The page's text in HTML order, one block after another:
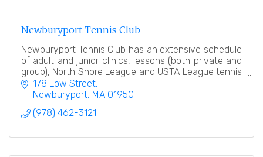
Newburyport Tennis Club
Newburyport Tennis Club has an extensive schedule
of adult and junior clinics, lessons (both private and
group), North Shore League and USTA League tennis
teams, tennis events and socials.
178 Low Street
Newburyport MA 01950
(978) 462-3121